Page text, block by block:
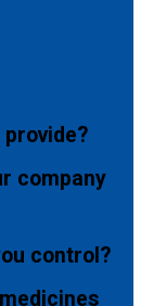
company
control?